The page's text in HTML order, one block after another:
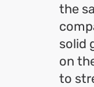
the
solid
on
to